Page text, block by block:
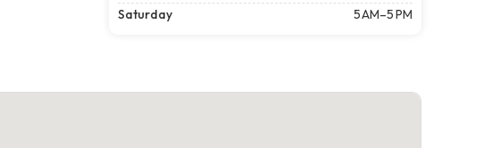
Saturday
5 AM–5 PM